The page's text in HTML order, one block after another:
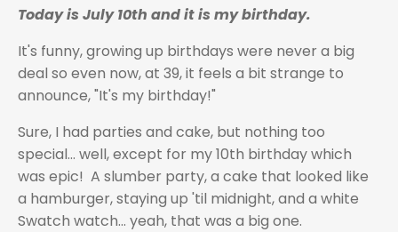
Today is July 10th and it is my birthday.
It's funny, growing up birthdays were never a big
deal so even now, at 39, it feels a bit strange to
announce, "It's my birthday!"
Sure, I had parties and cake, but nothing too
special... well, except for my 10th birthday which
was epic! A slumber party, a cake that looked like
a hamburger, staying up 'til midnight, and a white
Swatch watch... yeah, that was a big one.